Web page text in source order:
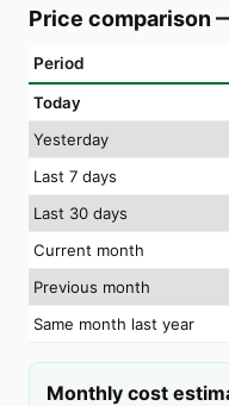
Price comparison
Period
Today
Yesterday
Last 7 days
Last 30 days
Current month
Previous month
Same month last year
Monthly cost